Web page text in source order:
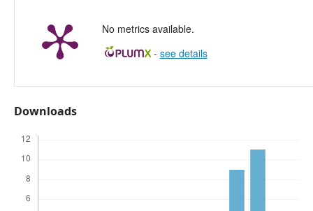
No metrics available.
- see details
Downloads